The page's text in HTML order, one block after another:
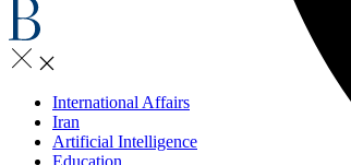
International Affairs
Iran
Artificial Intelligence
Education